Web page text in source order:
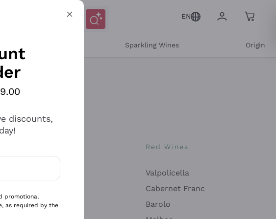
EN
Sparkling Wines Origin
Gavi
Red Wines
Valpolicella
Cabernet Franc
Barolo
discounts,
communications and personalized offers
promotional
as required by the